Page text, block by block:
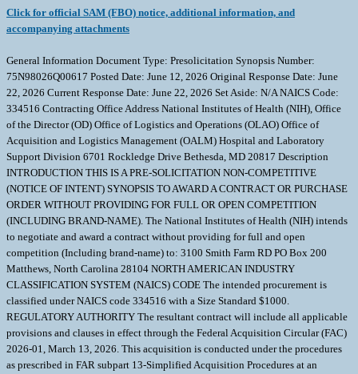
Click for official SAM (FBO) notice, additional information, and
accompanying attachments
General Information Document Type: Presolicitation Synopsis Number:
75N98026Q00617 Posted Date: June 12, 2026 Original Response Date: June
22, 2026 Current Response Date: June 22, 2026 Set Aside: N/A NAICS Code:
334516 Contracting Office Address National Institutes of Health (NIH), Office
of the Director (OD) Office of Logistics and Operations (OLAO) Office of
Acquisition and Logistics Management (OALM) Hospital and Laboratory
Support Division 6701 Rockledge Drive Bethesda, MD 20817 Description
INTRODUCTION THIS IS A PRE-SOLICITATION NON-COMPETITIVE
(NOTICE OF INTENT) SYNOPSIS TO AWARD A CONTRACT OR PURCHASE
ORDER WITHOUT PROVIDING FOR FULL OR OPEN COMPETITION
(INCLUDING BRAND-NAME). The National Institutes of Health (NIH) intends
to negotiate and award a contract without providing for full and open
competition (Including brand-name) to: 3100 Smith Farm RD PO Box 200
Matthews, North Carolina 28104 NORTH AMERICAN INDUSTRY
CLASSIFICATION SYSTEM (NAICS) CODE The intended procurement is
classified under NAICS code 334516 with a Size Standard $1000.
REGULATORY AUTHORITY The resultant contract will include all applicable
provisions and clauses in effect through the Federal Acquisition Circular (FAC)
2026-01, March 13, 2026. This acquisition is conducted under the procedures
as prescribed in FAR subpart 13-Simplified Acquisition Procedures at an